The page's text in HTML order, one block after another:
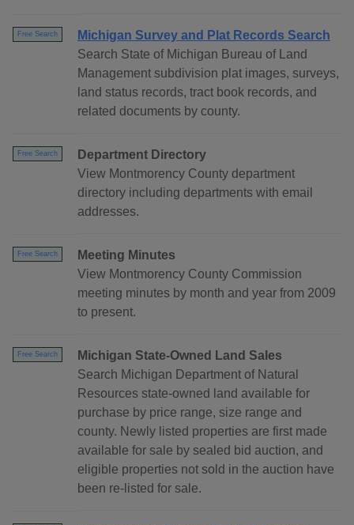
Free Search
Michigan Survey and Plat Records Search
Search State of Michigan Bureau of Land
Management subdivision plat images, surveys,
land status records, tract book records, and
related documents by county.
Free Search
Department Directory
View Montmorency County department
directory including departments with email
addresses.
Free Search
Meeting Minutes
View Montmorency County Commission
meeting minutes by month and year from 2009
to present.
Free Search
Michigan State-Owned Land Sales
Search Michigan Department of Natural
Resources state-owned land available for
purchase by price range, size range and
county. Newly listed properties are first made
available for sale by sealed bid auction, and
eligible properties not sold in the auction have
been re-listed for sale.